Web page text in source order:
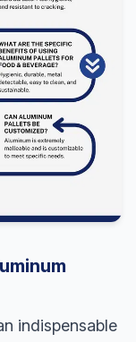
indispensable